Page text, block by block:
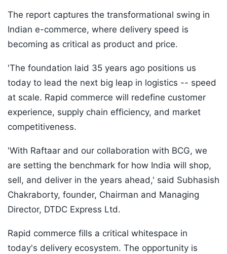
The report captures the transformational swing in
Indian e-commerce, where delivery speed is
becoming as critical as product and price.
'The foundation laid 35 years ago positions us
today to lead the next big leap in logistics -- speed
at scale. Rapid commerce will redefine customer
experience, supply chain efficiency, and market
competitiveness.
'With Raftaar and our collaboration with BCG, we
are setting the benchmark for how India will shop,
sell, and deliver in the years ahead,' said Subhasish
Chakraborty, founder, Chairman and Managing
Director, DTDC Express Ltd.
Rapid commerce fills a critical whitespace in
today's delivery ecosystem. The opportunity is